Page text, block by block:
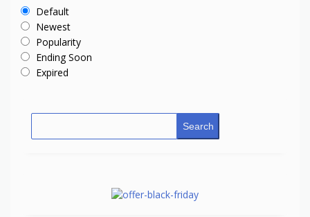
Default
Newest
Popularity
Ending Soon
Expired
Search